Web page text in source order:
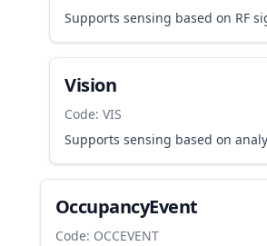
Supports sensing based on RF
Vision
Code: VIS
Supports sensing based on
OccupancyEvent
Code: OCCEVENT